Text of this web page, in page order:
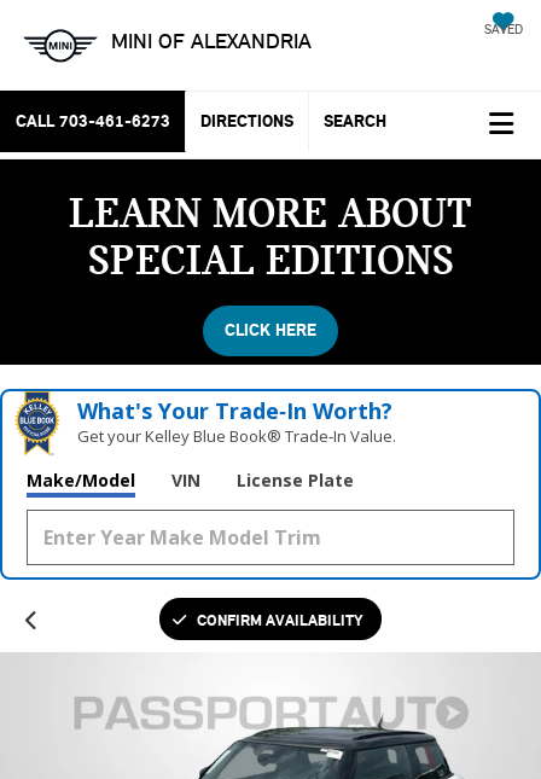
MINI OF ALEXANDRIA SAVED
CALL 703-461-6273 DIRECTIONS SEARCH
LEARN MORE ABOUT
SPECIAL EDITIONS
CLICK HERE
What's Your Trade‑In Worth?
Get your Kelley Blue Book® Trade‑In Value.
Make/Model VIN License Plate
CONFIRM AVAILABILITY